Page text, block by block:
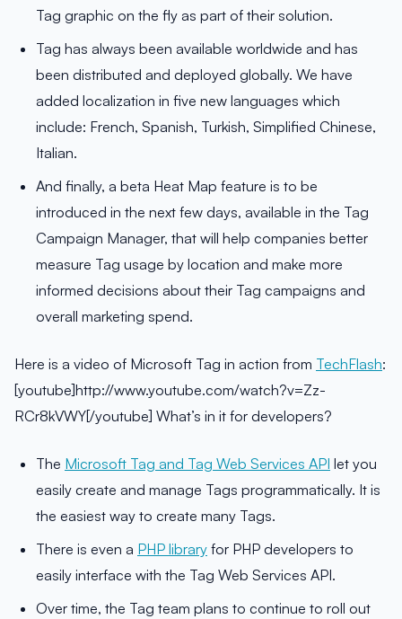
Tag graphic on the fly as part of their solution.
Tag has always been available worldwide and has
been distributed and deployed globally. We have
added localization in five new languages which
include: French, Spanish, Turkish, Simplified Chinese,
Italian.
And finally, a beta Heat Map feature is to be
introduced in the next few days, available in the Tag
Campaign Manager, that will help companies better
measure Tag usage by location and make more
informed decisions about their Tag campaigns and
overall marketing spend.
Here is a video of Microsoft Tag in action from TechFlash:
[youtube]http://www.youtube.com/watch?v=Zz-
RCr8kVWY[/youtube] What’s in it for developers?
The Microsoft Tag and Tag Web Services API let you
easily create and manage Tags programmatically. It is
the easiest way to create many Tags.
There is even a PHP library for PHP developers to
easily interface with the Tag Web Services API.
Over time, the Tag team plans to continue to roll out